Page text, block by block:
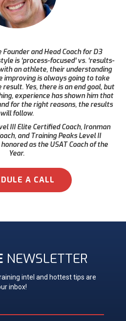
Founder and Head Coach for D3
is ‘process-focused’ vs. ‘results-
an athlete, their understanding
improving is always going to take
Yes, there is an end goal, but
experience has shown him that
for the right reasons, the results
will follow.
III Elite Certified Coach, Ironman
and Training Peaks Level II
as the USAT Coach of the
Year.
A CALL
NEWSLETTER
intel and hottest tips are
inbox!